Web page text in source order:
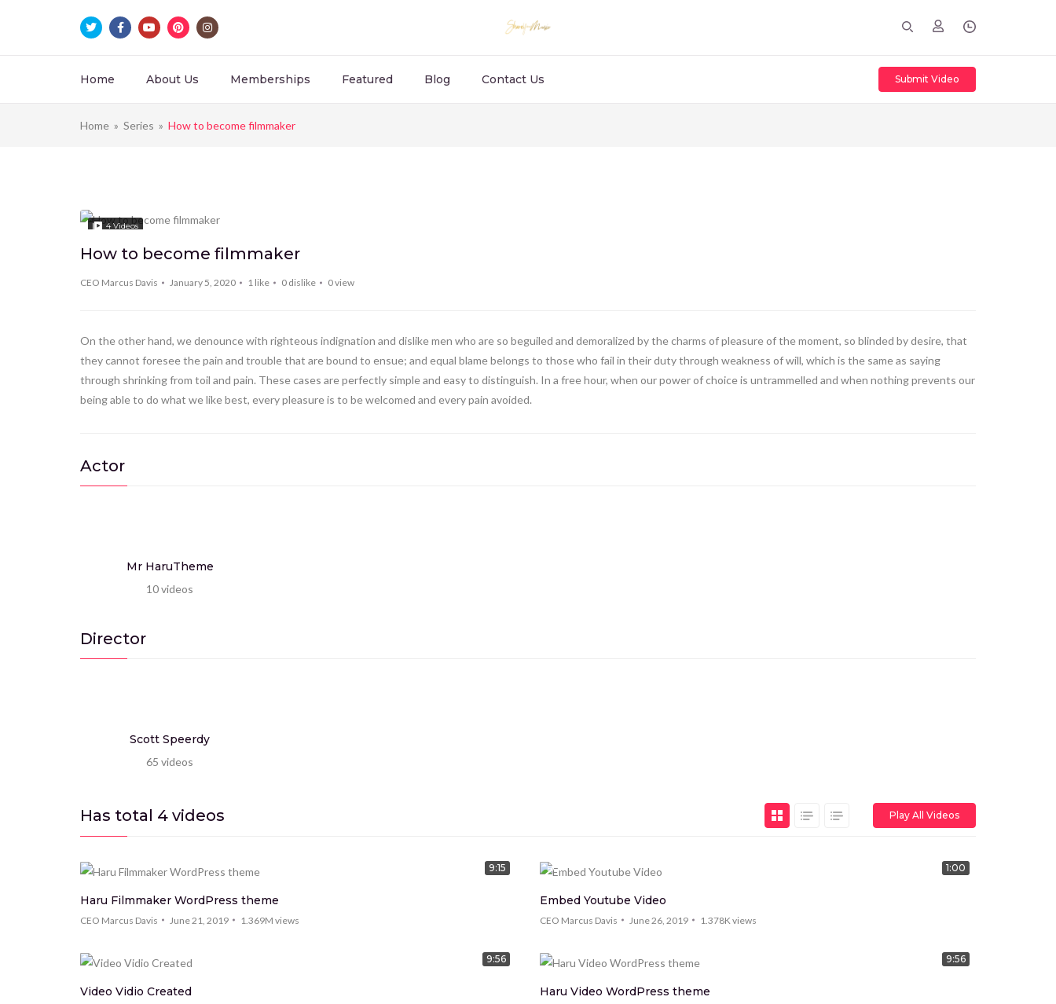
Home About Us Memberships Featured Blog Contact Us Submit Video
Home » Series » How to become filmmaker
4Videos
How to become filmmaker
CEO Marcus Davis January 5, 2020 1 like 0 dislike 0view
On the other hand, we denounce with righteous indignation and dislike men who are so beguiled and demoralized by the charms of pleasure of the moment, so blinded by desire, that
they cannot foresee the pain and trouble that are bound to ensue; and equal blame belongs to those who fail in their duty through weakness of will, which is the same as saying
through shrinking from toil and pain. These cases are perfectly simple and easy to distinguish. In a free hour, when our power of choice is untrammelled and when nothing prevents our
being able to do what we like best, every pleasure is to be welcomed and every pain avoided.
Actor
Mr HaruTheme
10videos
Director
Scott Speerdy
65 videos
Has total 4 videos Play All Videos
9:15
Haru Filmmaker WordPress theme
CEO Marcus Davis June 21, 2019 1.369M views
1:00
HOT
Embed Youtube Video
CEO Marcus Davis June 26, 2019 1.378K views
9:56
Video Vidio Created
9:56
Haru Video WordPress theme